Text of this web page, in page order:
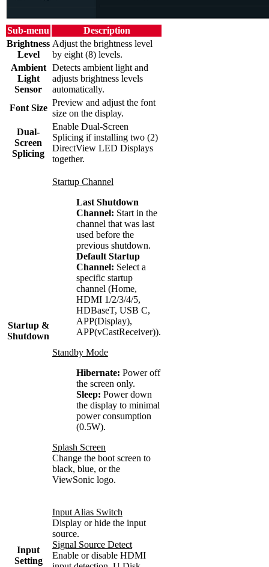
Sub-menu
Description
Brightness
Level
Adjust the brightness level
by eight (8) levels.
Ambient
Light
Sensor
Detects ambient light and
adjusts brightness levels
automatically.
Font Size
Preview and adjust the font
size on the display.
Dual-
Screen
Splicing
Enable Dual-Screen
Splicing if installing two (2)
DirectView LED Displays
together.
Startup &
Shutdown
Startup Channel
Last Shutdown
Channel: Start in the
channel that was last
used before the
previous shutdown.
Default Startup
Channel: Select a
specific startup
channel (Home,
HDMI 1/2/3/4/5,
HDBaseT, USB C,
APP(Display),
APP(vCastReceiver)).
Standby Mode
Hibernate: Power off
the screen only.
Sleep: Power down
the display to minimal
power consumption
(0.5W).
Splash Screen
Change the boot screen to
black, blue, or the
ViewSonic logo.
Input
Setting
Input Alias Switch
Display or hide the input
source.
Signal Source Detect
Enable or disable HDMI